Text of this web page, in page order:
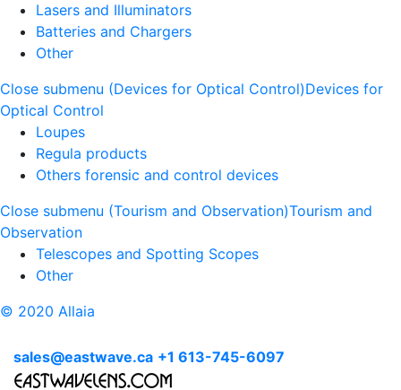
Lasers and Illuminators
Batteries and Chargers
Other
Close submenu (Devices for Optical Control)Devices for
Optical Control
Loupes
Regula products
Others forensic and control devices
Close submenu (Tourism and Observation)Tourism and
Observation
Telescopes and Spotting Scopes
Other
© 2020 Allaia
sales@eastwave.ca +1 613-745-6097